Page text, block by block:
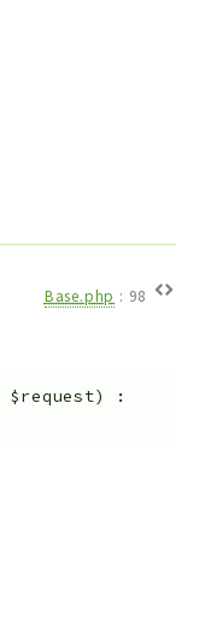
Base.php : 98
$request)
: